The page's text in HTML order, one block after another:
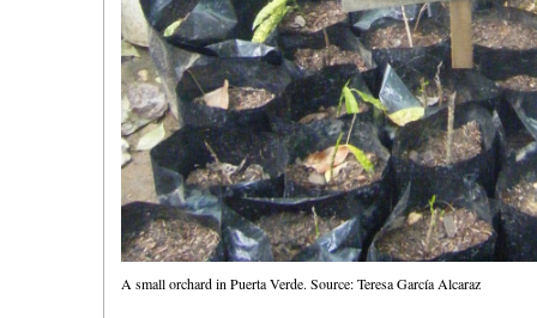
A small orchard in Puerta Verde. Source: Teresa García Alcaraz